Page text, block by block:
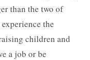
than the two of
the
children and
a job or be